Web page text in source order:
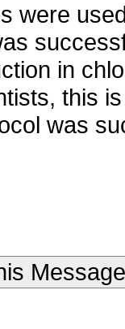
were
in
this
was
Message